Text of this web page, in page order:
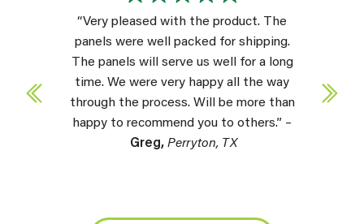
“Very pleased with the product. The
panels were well packed for shipping.
The panels will serve us well for a long
time. We were very happy all the way
through the process. Will be more than
happy to recommend you to others.” –
Greg, Perryton, TX